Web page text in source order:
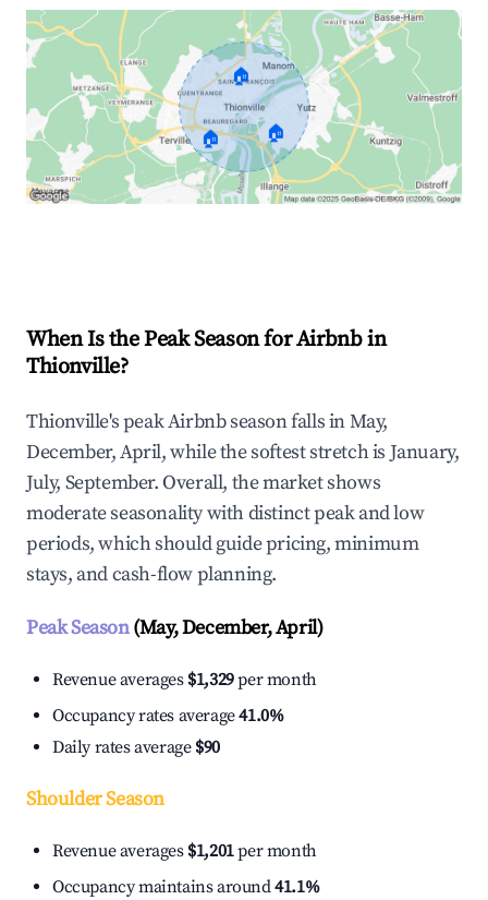
🏠
🏠 🏠
When Is the Peak Season for Airbnb in
Thionville?
Thionville's peak Airbnb season falls in May,
December, April, while the softest stretch is January,
July, September. Overall, the market shows
moderate seasonality with distinct peak and low
periods, which should guide pricing, minimum
stays, and cash-flow planning.
Peak Season(May, December, April)
Revenue averages $1,329per month
Occupancy rates average41.0%
Daily rates average $90
Shoulder Season
Revenue averages $1,201per month
Occupancy maintains around41.1%